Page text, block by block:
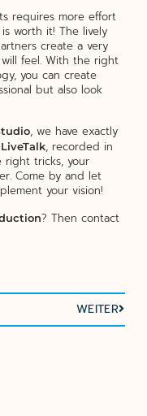
requires more effort
worth it! The lively
create a very
feel. With the right
you can create
but also look
, we have exactly
, recorded in
right tricks, your
Come by and let
your vision!
? Then contact
WEITER